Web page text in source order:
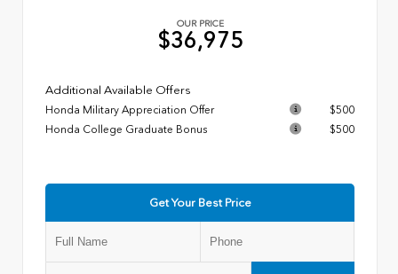
OUR PRICE
$36,975
Additional Available Offers
Honda Military Appreciation Offer
$500
Honda College Graduate Bonus
$500
Get Your Best Price